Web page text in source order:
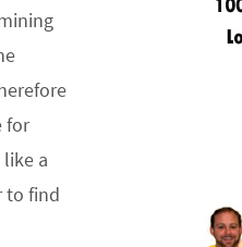
for
a
to find